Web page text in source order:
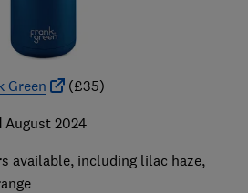
Green (£35)
August 2024
available, including lilac haze,